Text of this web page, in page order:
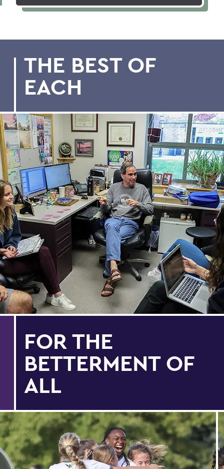
THE BEST OF
EACH
FOR THE
BETTERMENT OF
ALL